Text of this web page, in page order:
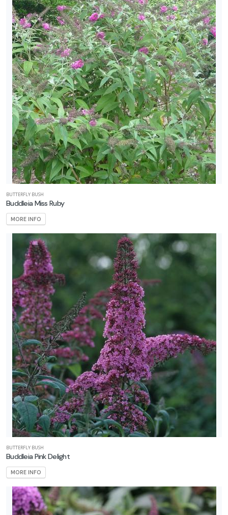
BUTTERFLY BUSH
Buddleia Miss Ruby
MORE INFO
BUTTERFLY BUSH
Buddleia Pink Delight
MORE INFO